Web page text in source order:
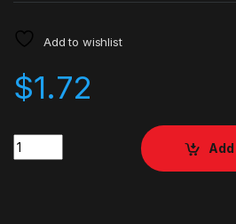
Add to wishlist
$1.72
Quantity